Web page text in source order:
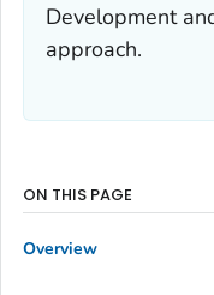
Development
approach.
ON THIS PAGE
Overview